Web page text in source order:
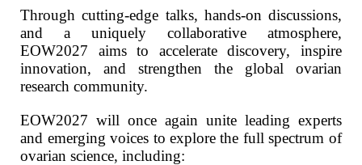
Through cutting‑edge talks, hands‑on discussions,
and a uniquely collaborative atmosphere,
EOW2027 aims to accelerate discovery, inspire
innovation, and strengthen the global ovarian
research community.
EOW2027 will once again unite leading experts
and emerging voices to explore the full spectrum of
ovarian science, including: